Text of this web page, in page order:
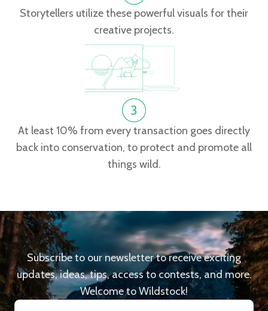
Storytellers utilize these powerful visuals for their
creative projects.
At least 10% from every transaction goes directly
back into conservation, to protect and promote all
things wild.
Subscribe to our newsletter to receive exciting
updates, ideas, tips, access to contests, and more.
Welcome to Wildstock!